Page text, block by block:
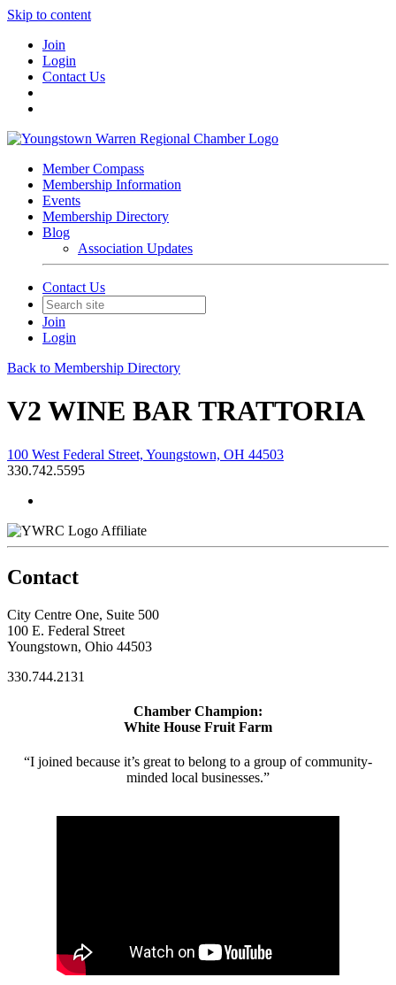
Skip to content
Join
Login
Contact Us
Member Compass
Membership Information
Events
Membership Directory
Blog
Association Updates
Contact Us
Join
Login
Back to Membership Directory
V2 WINE BAR TRATTORIA
100 West Federal Street, Youngstown, OH 44503
330.742.5595
Affiliate
Contact
City Centre One, Suite 500
100 E. Federal Street
Youngstown, Ohio 44503
330.744.2131
Chamber Champion:
White House Fruit Farm
“I joined because it’s great to belong to a group of community-
minded local businesses.”